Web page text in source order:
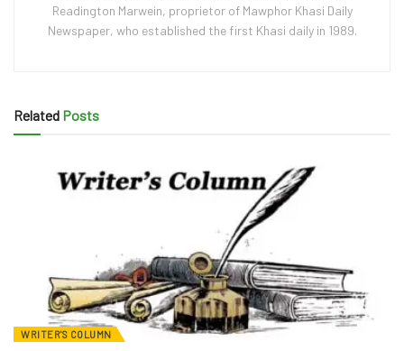
Readington Marwein, proprietor of Mawphor Khasi Daily
Newspaper, who established the first Khasi daily in 1989.
Related Posts
WRITER'S COLUMN